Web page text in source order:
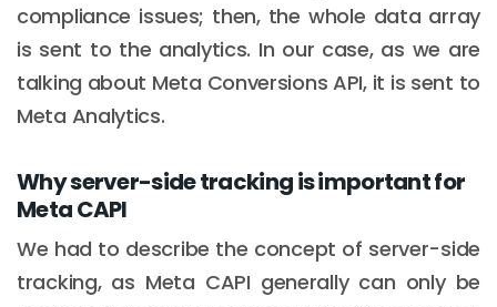
compliance issues; then, the whole data array
is sent to the analytics. In our case, as we are
talking about Meta Conversions API, it is sent to
Meta Analytics.
Why server-side tracking is important for
Meta CAPI
We had to describe the concept of server-side
tracking, as Meta CAPI generally can only be